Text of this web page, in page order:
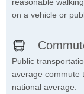
reasonable
on a vehicle or
Public
average commute
national average.